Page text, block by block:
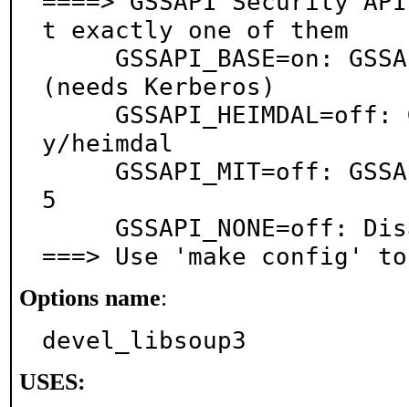
t exactly one of them
(needs Kerberos)
y/heimdal
5
===> Use 'make config'
Options name:
devel_libsoup3
USES: